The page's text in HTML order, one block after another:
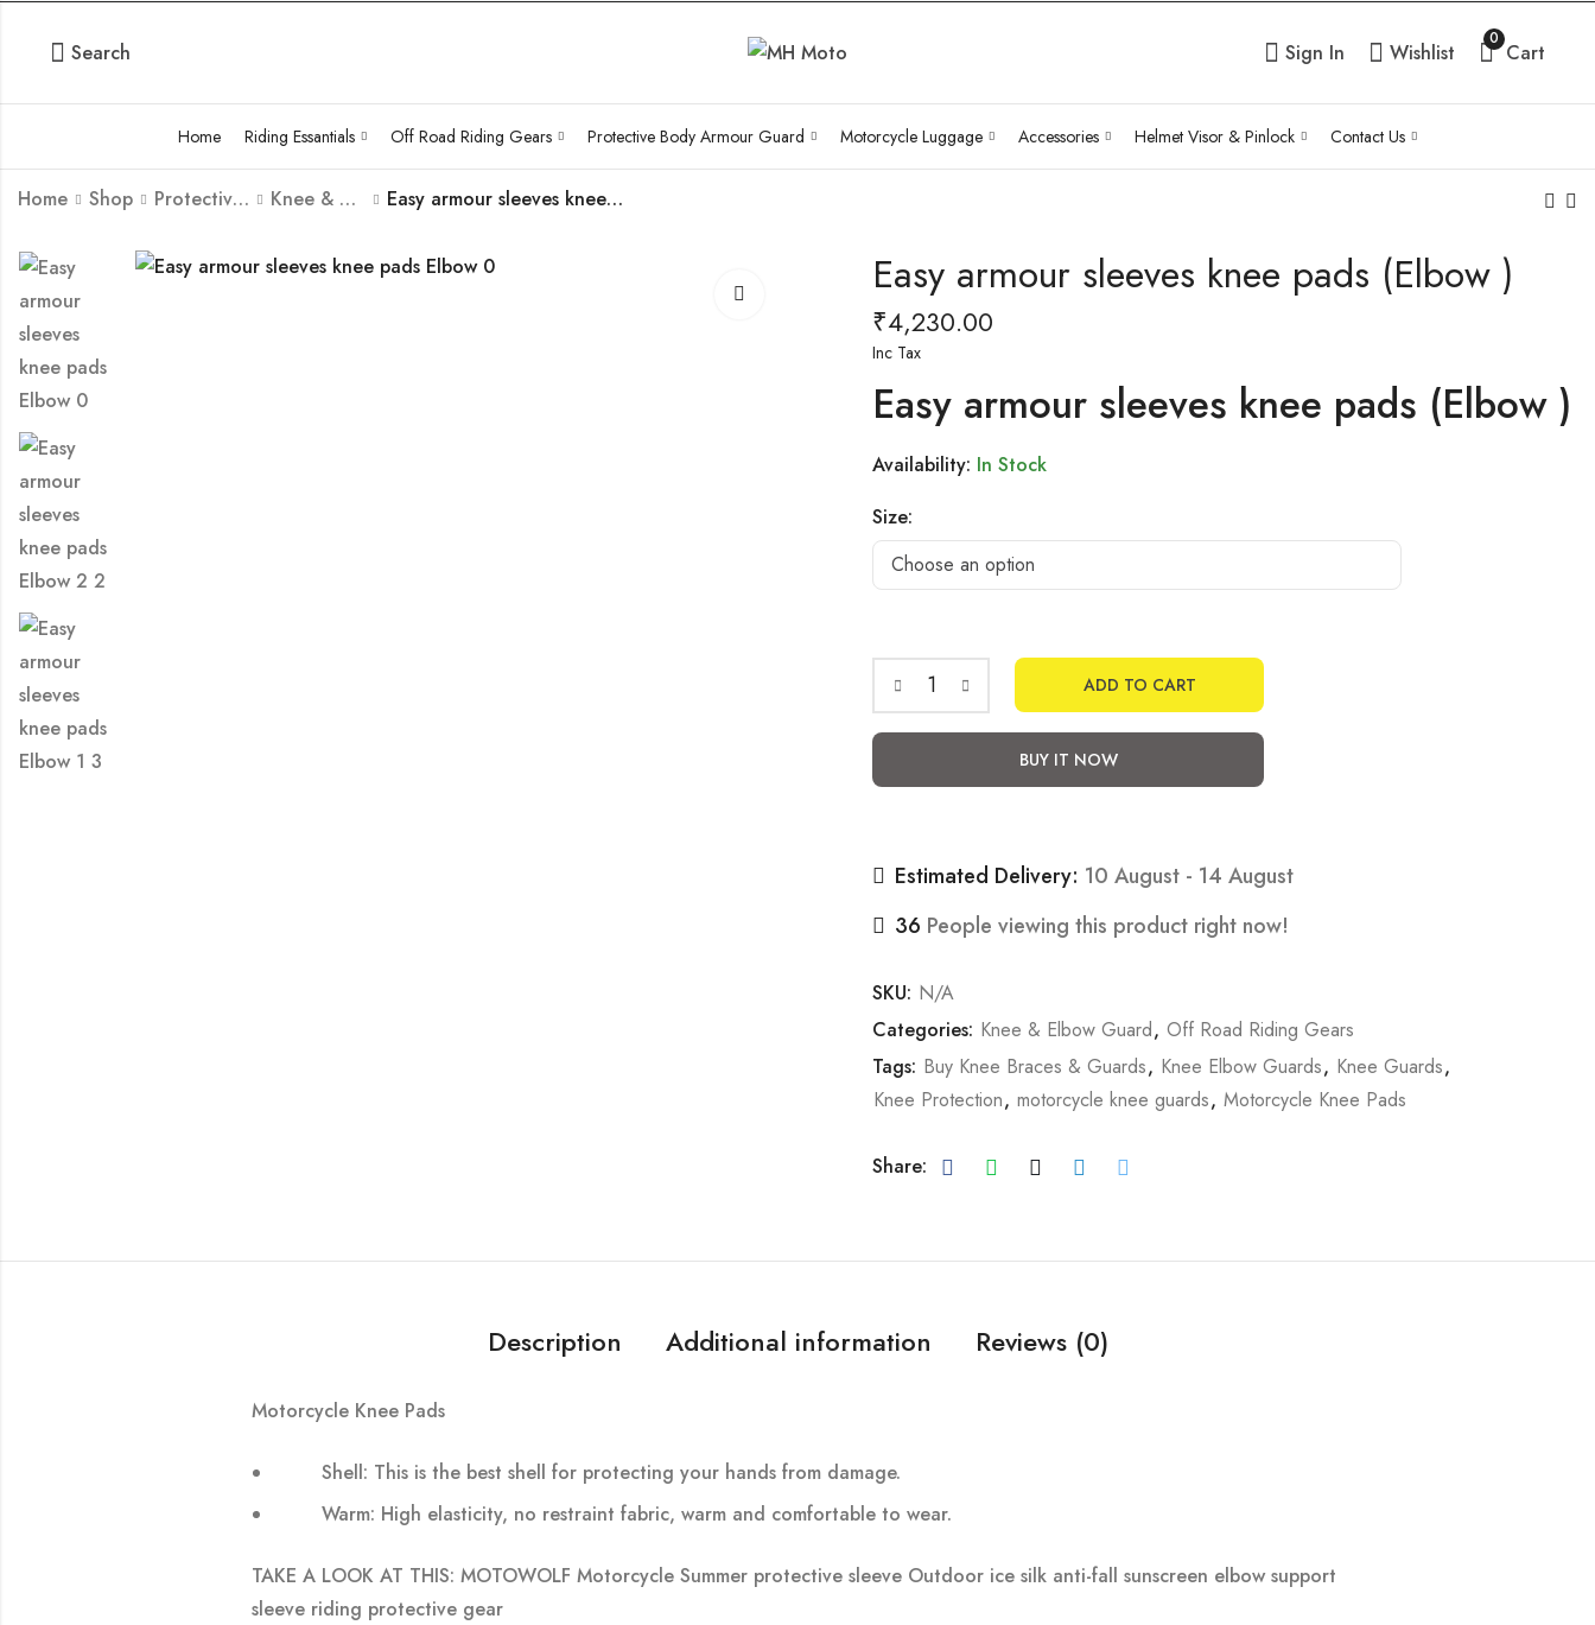
Search Sign In Wishlist
0
Cart
Home Riding Essantials Off Road Riding Gears Protective Body Armour Guard Motorcycle Luggage Accessories Helmet Visor & Pinlock Contact Us
Home Shop Protective Body Armour Guard Knee & Elbow Guard Easy armour sleeves knee pads (Elbow )
Easy armour sleeves
knee pads (Knee)
Motorcycle Honey
Universal Elbow
Easy armour sleeves knee pads (Elbow )
₹4,230.00
Inc Tax
Easy armour sleeves knee pads (Elbow )
Availability: In Stock
Size:
Easy
armour
(Elbow
)
ADD TO CART
BUY IT NOW
Estimated Delivery: 10 August - 14 August
36 People viewing this product right now!
SKU: N/A
Categories: Knee & Elbow Guard, Off Road Riding Gears
Tags: Buy Knee Braces & Guards, Knee Elbow Guards, Knee Guards,
Knee Protection, motorcycle knee guards, Motorcycle Knee Pads
Share:
Description Additional information Reviews (0)
Motorcycle Knee Pads
Shell: This is the best shell for protecting your hands from damage.
Warm: High elasticity, no restraint fabric, warm and comfortable to wear.
TAKE A LOOK AT THIS: MOTOWOLF Motorcycle Summer protective sleeve Outdoor ice silk anti-fall sunscreen elbow support
sleeve riding protective gear